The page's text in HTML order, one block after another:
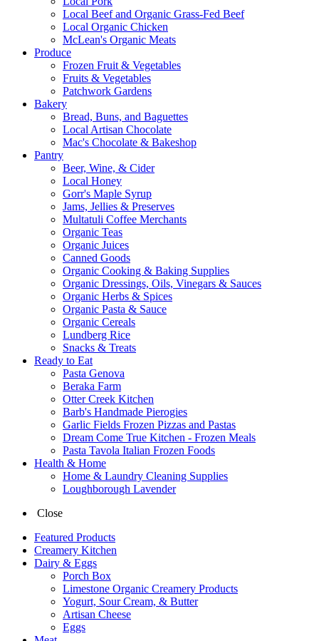
Local Beef and Organic Grass-Fed Beef
Local Organic Chicken
McLean's Organic Meats
Produce
Frozen Fruit & Vegetables
Fruits & Vegetables
Patchwork Gardens
Bakery
Bread, Buns, and Baguettes
Local Artisan Chocolate
Mac's Chocolate & Bakeshop
Pantry
Beer, Wine, & Cider
Local Honey
Gorr's Maple Syrup
Jams, Jellies & Preserves
Multatuli Coffee Merchants
Organic Teas
Organic Juices
Canned Goods
Organic Cooking & Baking Supplies
Organic Dressings, Oils, Vinegars & Sauces
Organic Herbs & Spices
Organic Pasta & Sauce
Organic Cereals
Lundberg Rice
Snacks & Treats
Ready to Eat
Pasta Genova
Beraka Farm
Otter Creek Kitchen
Barb's Handmade Pierogies
Garlic Fields Frozen Pizzas and Pastas
Dream Come True Kitchen - Frozen Meals
Pasta Tavola Italian Frozen Foods
Health & Home
Home & Laundry Cleaning Supplies
Loughborough Lavender
Close
Featured Products
Creamery Kitchen
Dairy & Eggs
Porch Box
Limestone Organic Creamery Products
Yogurt, Sour Cream, & Butter
Artisan Cheese
Eggs